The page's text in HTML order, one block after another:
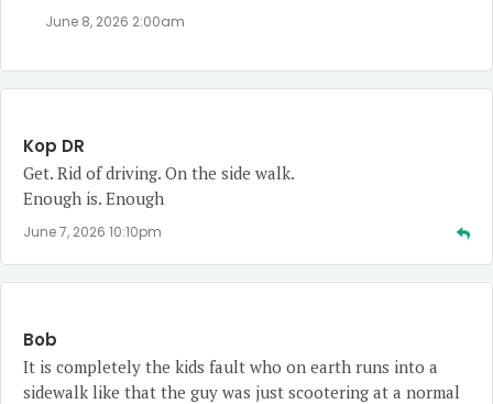
June 8, 2026 2:00am
Kop DR
Get. Rid of driving. On the side walk.
Enough is. Enough
June 7, 2026 10:10pm
Bob
It is completely the kids fault who on earth runs into a
sidewalk like that the guy was just scootering at a normal